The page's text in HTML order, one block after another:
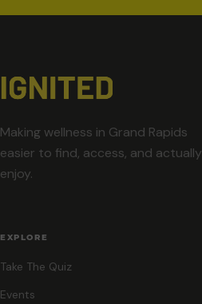
Making wellness in Grand Rapids
easier to find, access, and actually
enjoy.
EXPLORE
Take The Quiz
Events